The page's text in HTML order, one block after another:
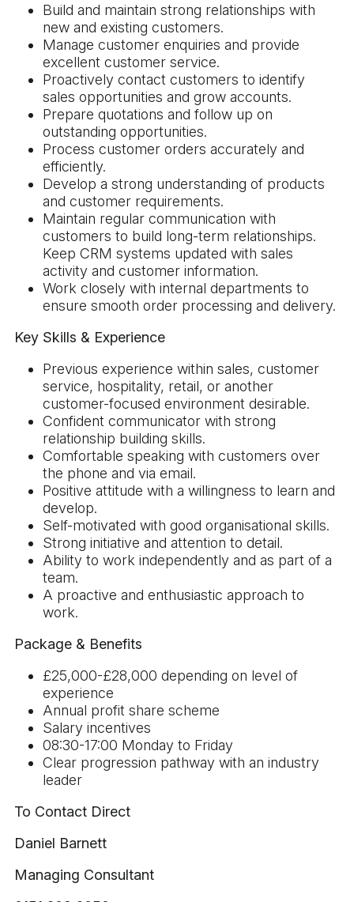
Build and maintain strong relationships with
new and existing customers.
Manage customer enquiries and provide
excellent customer service.
Proactively contact customers to identify
sales opportunities and grow accounts.
Prepare quotations and follow up on
outstanding opportunities.
Process customer orders accurately and
efficiently.
Develop a strong understanding of products
and customer requirements.
Maintain regular communication with
customers to build long-term relationships.
Keep CRM systems updated with sales
activity and customer information.
Work closely with internal departments to
ensure smooth order processing and delivery.
Key Skills & Experience
Previous experience within sales, customer
service, hospitality, retail, or another
customer-focused environment desirable.
Confident communicator with strong
relationship building skills.
Comfortable speaking with customers over
the phone and via email.
Positive attitude with a willingness to learn and
develop.
Self-motivated with good organisational skills.
Strong initiative and attention to detail.
Ability to work independently and as part of a
team.
A proactive and enthusiastic approach to
work.
Package & Benefits
£25,000-£28,000 depending on level of
experience
Annual profit share scheme
Salary incentives
08:30-17:00 Monday to Friday
Clear progression pathway with an industry
leader
To Contact Direct
Daniel Barnett
Managing Consultant